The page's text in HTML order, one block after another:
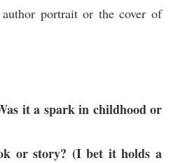
portrait or the cover of
it a spark in childhood or
or story? (I bet it holds a